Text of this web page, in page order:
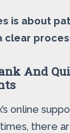
is about
clear
And
online
there